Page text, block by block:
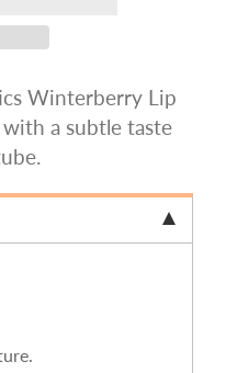
Winterberry Lip
a subtle taste